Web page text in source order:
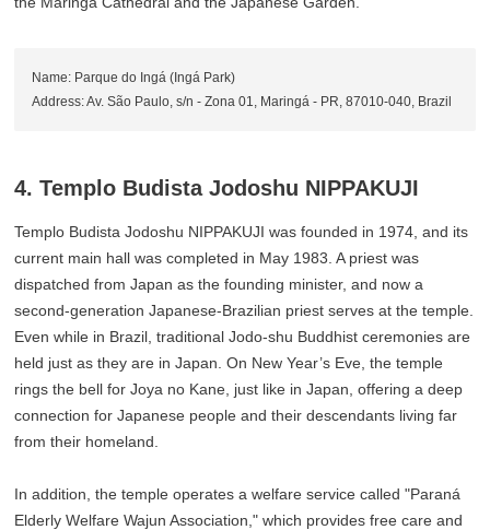
Name: Parque do Ingá (Ingá Park)
Address: Av. São Paulo, s/n - Zona 01, Maringá - PR, 87010-040, Brazil
4. Templo Budista Jodoshu NIPPAKUJI
Templo Budista Jodoshu NIPPAKUJI was founded in 1974, and its
current main hall was completed in May 1983. A priest was
dispatched from Japan as the founding minister, and now a
second-generation Japanese-Brazilian priest serves at the temple.
Even while in Brazil, traditional Jodo-shu Buddhist ceremonies are
held just as they are in Japan. On New Year’s Eve, the temple
rings the bell for Joya no Kane, just like in Japan, offering a deep
connection for Japanese people and their descendants living far
from their homeland.
In addition, the temple operates a welfare service called "Paraná
Elderly Welfare Wajun Association," which provides free care and